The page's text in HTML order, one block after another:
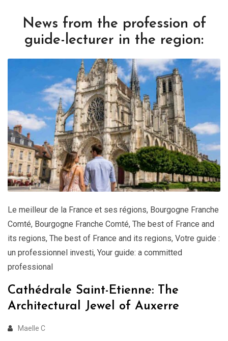
News from the profession of
guide-lecturer in the region:
Le meilleur de la France et ses régions, Bourgogne Franche
Comté, Bourgogne Franche Comté, The best of France and
its regions, The best of France and its regions, Votre guide :
un professionnel investi, Your guide: a committed
professional
Cathédrale Saint-Etienne: The
Architectural Jewel of Auxerre
Maelle C